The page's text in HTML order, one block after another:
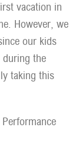
vacation in
However, we
our kids
during the
taking this